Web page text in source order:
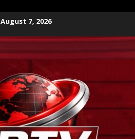
August 7, 2026